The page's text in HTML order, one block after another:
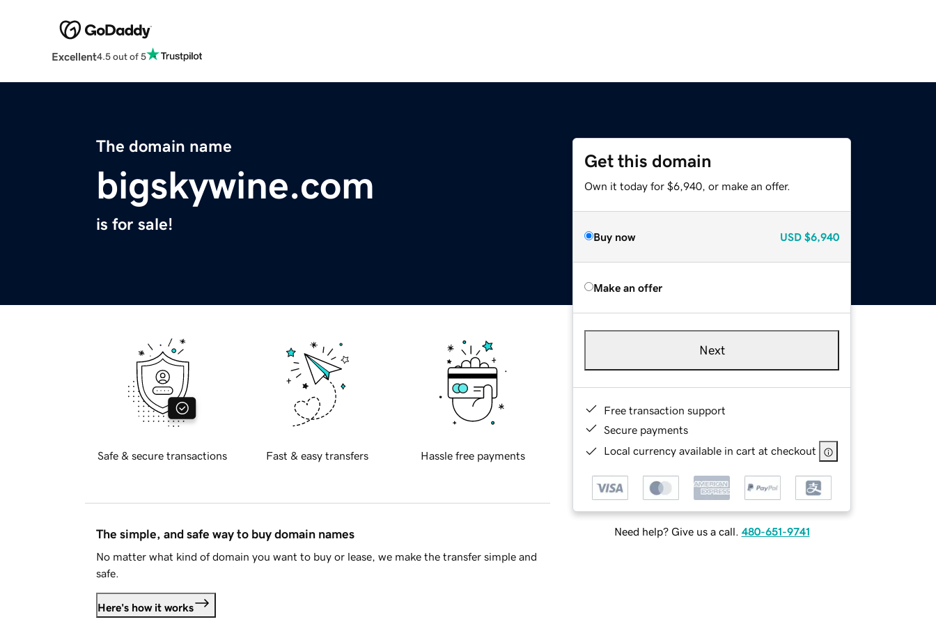
Excellent4.5 out of 5
The domain name
bigskywine.com
is for sale!
Get this domain
Own it today for $6,940, or make an offer.
Buy now USD $6,940
Make an offer
Next
Free transaction support
Secure payments
Local currency available in cart at checkout
Need help? Give us a call. 480-651-9741
Safe & secure transactions Fast & easy transfers Hassle free payments
The simple, and safe way to buy domain names
No matter what kind of domain you want to buy or lease, we make the transfer simple and
safe.
Here's how it works